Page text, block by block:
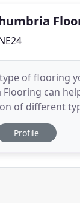
of flooring
can
of different
laminates,
and advice,
extensive
Profile